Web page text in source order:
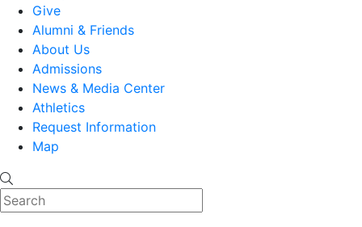
Give
Alumni & Friends
About Us
Admissions
News & Media Center
Athletics
Request Information
Map
Search